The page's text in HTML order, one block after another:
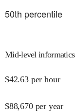
50th percentile
Mid-level informatics
$42.63 per hour
$88,670 per year